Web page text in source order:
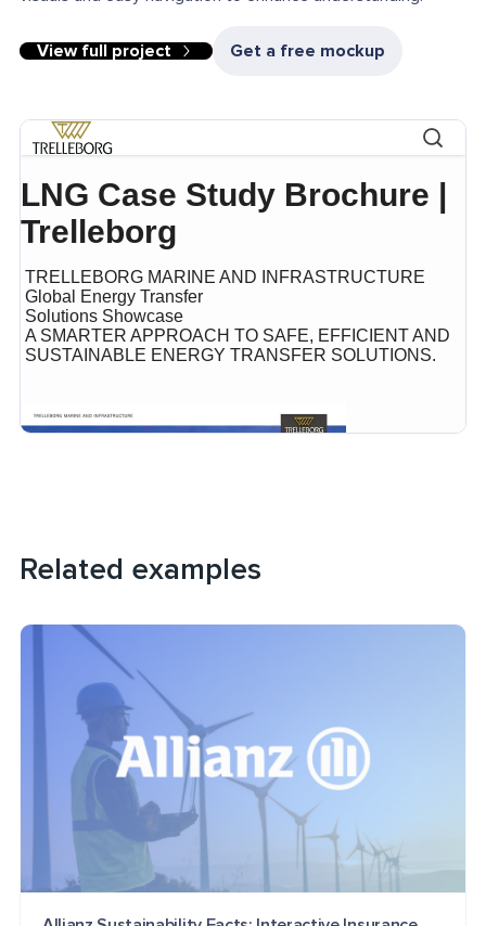
View full project Get a free mockup
Related examples